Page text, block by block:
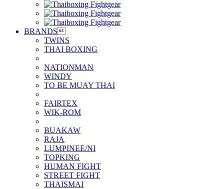
BRANDS
TWINS
THAI BOXING
NATIONMAN
WINDY
TO BE MUAY THAI
FAIRTEX
WIK-ROM
BUAKAW
RAJA
LUMPINEE/NI
TOPKING
HUMAN FIGHT
STREET FIGHT
THAISMAI